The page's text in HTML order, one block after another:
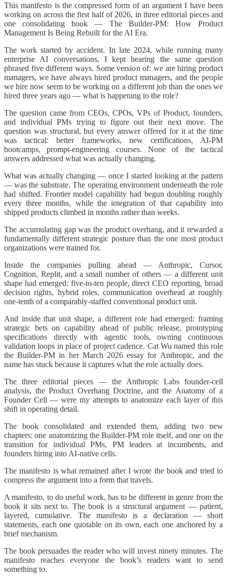
This manifesto is the compressed form of an argument I have been
working on across the first half of 2026, in three editorial pieces and
one consolidating book — The Builder-PM: How Product
Management Is Being Rebuilt for the AI Era.
The work started by accident. In late 2024, while running many
enterprise AI conversations, I kept hearing the same question
phrased five different ways. Some version of: we are hiring product
managers, we have always hired product managers, and the people
we hire now seem to be working on a different job than the ones we
hired three years ago — what is happening to the role?
The question came from CEOs, CPOs, VPs of Product, founders,
and individual PMs trying to figure out their next move. The
question was structural, but every answer offered for it at the time
was tactical: better frameworks, new certifications, AI-PM
bootcamps, prompt-engineering courses. None of the tactical
answers addressed what was actually changing.
What was actually changing — once I started looking at the pattern
— was the substrate. The operating environment underneath the role
had shifted. Frontier model capability had begun doubling roughly
every three months, while the integration of that capability into
shipped products climbed in months rather than weeks.
The accumulating gap was the product overhang, and it rewarded a
fundamentally different strategic posture than the one most product
organizations were trained for.
Inside the companies pulling ahead — Anthropic, Cursor,
Cognition, Replit, and a small number of others — a different unit
shape had emerged: five-to-ten people, direct CEO reporting, broad
decision rights, hybrid roles, communication overhead at roughly
one-tenth of a comparably-staffed conventional product unit.
And inside that unit shape, a different role had emerged: framing
strategic bets on capability ahead of public release, prototyping
specifications directly with agentic tools, owning continuous
validation loops in place of project cadence. Cat Wu named this role
the Builder-PM in her March 2026 essay for Anthropic, and the
name has stuck because it captures what the role actually does.
The three editorial pieces — the Anthropic Labs founder-cell
analysis, the Product Overhang Doctrine, and the Anatomy of a
Founder Cell — were my attempts to anatomize each layer of this
shift in operating detail.
The book consolidated and extended them, adding two new
chapters: one anatomizing the Builder-PM role itself, and one on the
transition for individual PMs, PM leaders at incumbents, and
founders hiring into AI-native cells.
The manifesto is what remained after I wrote the book and tried to
compress the argument into a form that travels.
A manifesto, to do useful work, has to be different in genre from the
book it sits next to. The book is a structural argument — patient,
layered, cumulative. The manifesto is a declaration — short
statements, each one quotable on its own, each one anchored by a
brief mechanism.
The book persuades the reader who will invest ninety minutes. The
manifesto reaches everyone the book’s readers want to send
something to.